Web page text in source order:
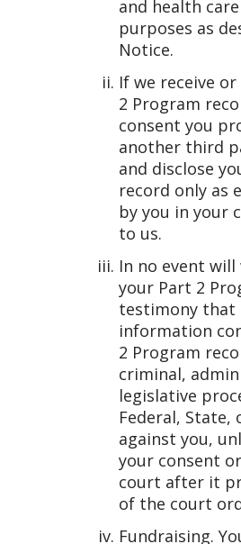
and health
purposes as
Notice.
If we receive
2 Program
consent you
another third
and disclose
record only as
by you in your
to us.
In no event will
your Part 2
testimony that
information
2 Program
criminal,
legislative
Federal,
against you,
your consent
court after it
of the court
Fundraising.